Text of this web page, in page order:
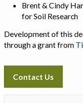
Brent & Cindy
for Soil Research
Development of this
through a grant from
Contact Us